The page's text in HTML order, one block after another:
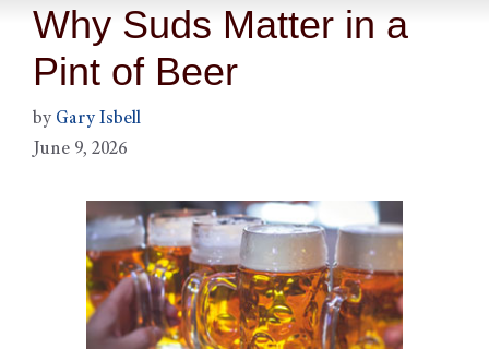
Why Suds Matter in a
Pint of Beer
by Gary Isbell
June 9, 2026